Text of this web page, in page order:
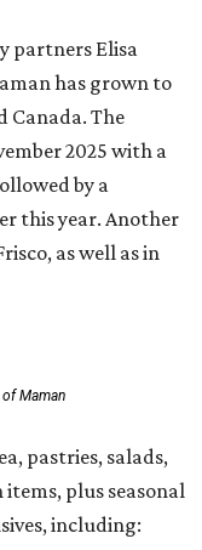
partners Elisa
has grown to
Canada. The
2025 with a
by a
this year. Another
as well as in
Maman
pastries, salads,
plus seasonal
including: